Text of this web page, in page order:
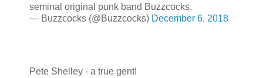
seminal original punk band Buzzcocks.
— Buzzcocks (@Buzzcocks) December 6, 2018
Pete Shelley - a true gent!